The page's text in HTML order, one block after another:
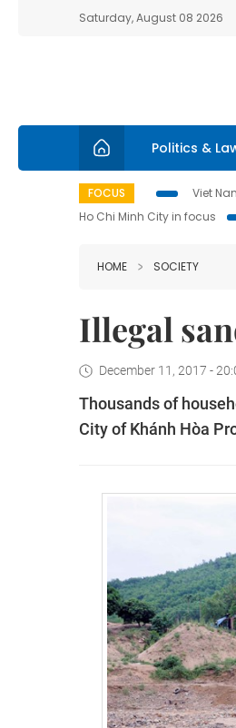
Saturday, August 08 2026
Politics &
FOCUS Viet
Ho Chi Minh City in focus
HOME SOCIETY
Illegal
December 11, 2017 -
Thousands of
City of Khánh Hòa